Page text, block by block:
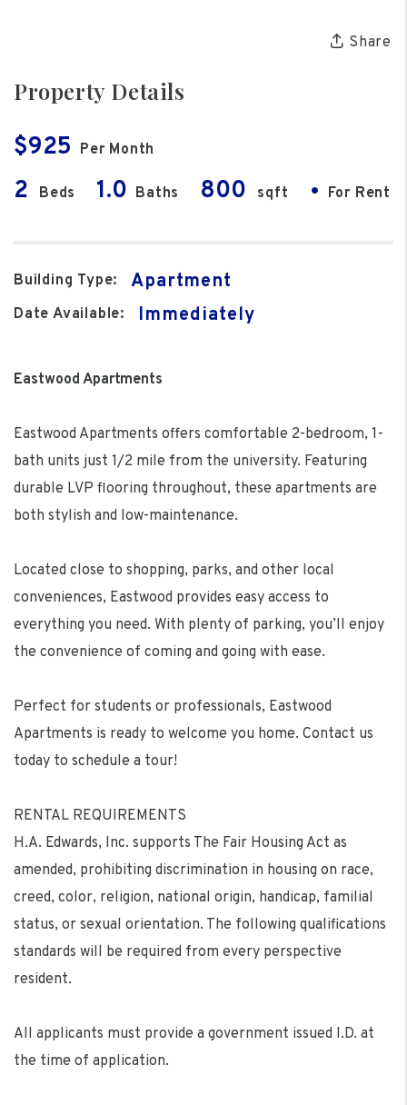
Share
Property Details
$925 Per Month
2 Beds 1.0 Baths 800 sqft • For Rent
Building Type: Apartment
Date Available: Immediately
Eastwood Apartments
Eastwood Apartments offers comfortable 2-bedroom, 1-
bath units just 1/2 mile from the university. Featuring
durable LVP flooring throughout, these apartments are
both stylish and low-maintenance.
Located close to shopping, parks, and other local
conveniences, Eastwood provides easy access to
everything you need. With plenty of parking, you’ll enjoy
the convenience of coming and going with ease.
Perfect for students or professionals, Eastwood
Apartments is ready to welcome you home. Contact us
today to schedule a tour!
RENTAL REQUIREMENTS
H.A. Edwards, Inc. supports The Fair Housing Act as
amended, prohibiting discrimination in housing on race,
creed, color, religion, national origin, handicap, familial
status, or sexual orientation. The following qualifications
standards will be required from every perspective
resident.
All applicants must provide a government issued I.D. at
the time of application.